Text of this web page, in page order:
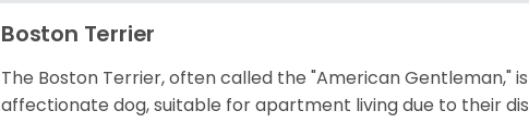
Boston Terrier
The Boston Terrier, often called the "American Gentleman,"
affectionate dog, suitable for apartment living due to their